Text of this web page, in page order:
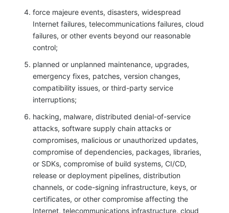
force majeure events, disasters, widespread
Internet failures, telecommunications failures, cloud
failures, or other events beyond our reasonable
control;
planned or unplanned maintenance, upgrades,
emergency fixes, patches, version changes,
compatibility issues, or third-party service
interruptions;
hacking, malware, distributed denial-of-service
attacks, software supply chain attacks or
compromises, malicious or unauthorized updates,
compromise of dependencies, packages, libraries,
or SDKs, compromise of build systems, CI/CD,
release or deployment pipelines, distribution
channels, or code-signing infrastructure, keys, or
certificates, or other compromise affecting the
Internet, telecommunications infrastructure, cloud